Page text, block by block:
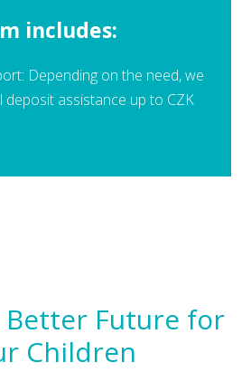
includes:
Depending on the need, we
deposit assistance up to CZK
Better Future for
Children